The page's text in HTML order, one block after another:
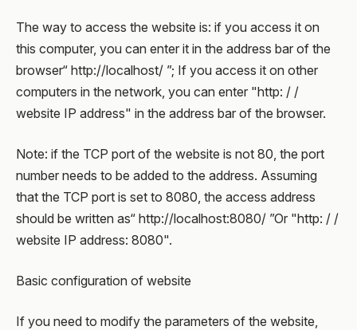
The way to access the website is: if you access it on
this computer, you can enter it in the address bar of the
browser“ http://localhost/ ”; If you access it on other
computers in the network, you can enter "http: / /
website IP address" in the address bar of the browser.
Note: if the TCP port of the website is not 80, the port
number needs to be added to the address. Assuming
that the TCP port is set to 8080, the access address
should be written as“ http://localhost:8080/ ”Or "http: / /
website IP address: 8080".
Basic configuration of website
If you need to modify the parameters of the website,